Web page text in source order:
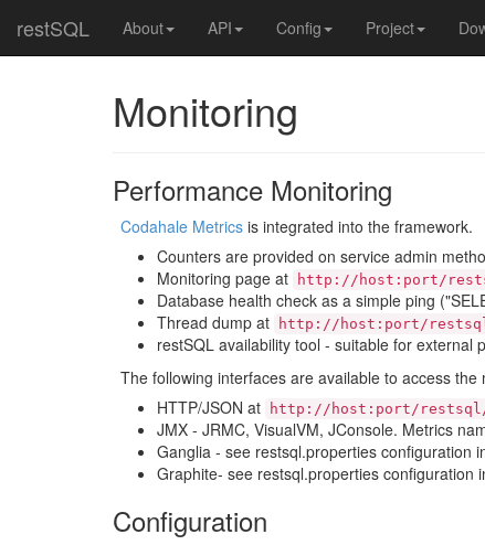
restSQL About API Config Project
Monitoring
Performance Monitoring
Codahale Metrics is integrated into the framework.
Counters are provided on service admin
Monitoring page at
http://host:port/
Database health check as a simple ping
Thread dump at http://host:port/
restSQL availability tool - suitable for external
The following interfaces are available to access the
HTTP/JSON at
http://host:port/restsql/
JMX - JRMC, VisualVM, JConsole. Metrics
Ganglia - see restsql.properties configuration
Graphite- see restsql.properties configuration
Configuration